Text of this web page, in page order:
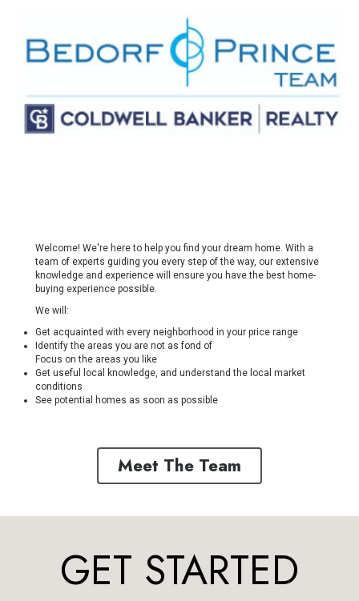
Welcome! We're here to help you find your dream home. With a
team of experts guiding you every step of the way, our extensive
knowledge and experience will ensure you have the best home-
buying experience possible.
We will:
Get acquainted with every neighborhood in your price range
Identify the areas you are not as fond of
Focus on the areas you like
Get useful local knowledge, and understand the local market
conditions
See potential homes as soon as possible
Meet The Team
GET STARTED